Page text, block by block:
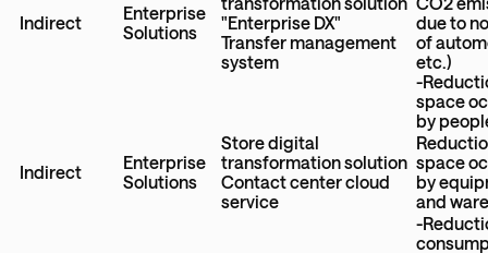
Indirect
Enterprise
Solutions
"Enterprise DX"
Transfer management
system
due to
of
etc.)
-
space
by
Indirect
Enterprise
Solutions
Store digital
transformation solution
Contact center cloud
service
space
by
and
-